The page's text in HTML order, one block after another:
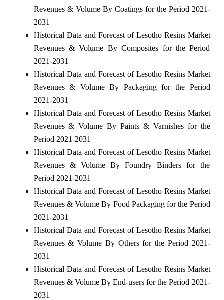
Revenues & Volume By Coatings for the Period 2021-
2031
Historical Data and Forecast of Lesotho Resins Market
Revenues & Volume By Composites for the Period
2021-2031
Historical Data and Forecast of Lesotho Resins Market
Revenues & Volume By Packaging for the Period
2021-2031
Historical Data and Forecast of Lesotho Resins Market
Revenues & Volume By Paints & Varnishes for the
Period 2021-2031
Historical Data and Forecast of Lesotho Resins Market
Revenues & Volume By Foundry Binders for the
Period 2021-2031
Historical Data and Forecast of Lesotho Resins Market
Revenues & Volume By Food Packaging for the Period
2021-2031
Historical Data and Forecast of Lesotho Resins Market
Revenues & Volume By Others for the Period 2021-
2031
Historical Data and Forecast of Lesotho Resins Market
Revenues & Volume By End-users for the Period 2021-
2031